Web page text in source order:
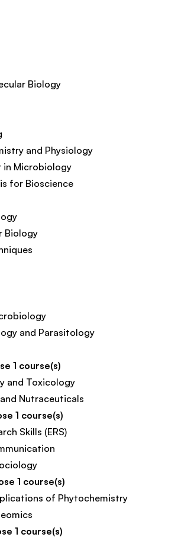
Biology​
and Physiology
in Microbiology
for Bioscience​
Biology
and Parasitology
1 course(s)
and Toxicology​
Nutraceuticals​
1 course(s)
Skills (ERS)
1 course(s)
of Phytochemistry
1 course(s)